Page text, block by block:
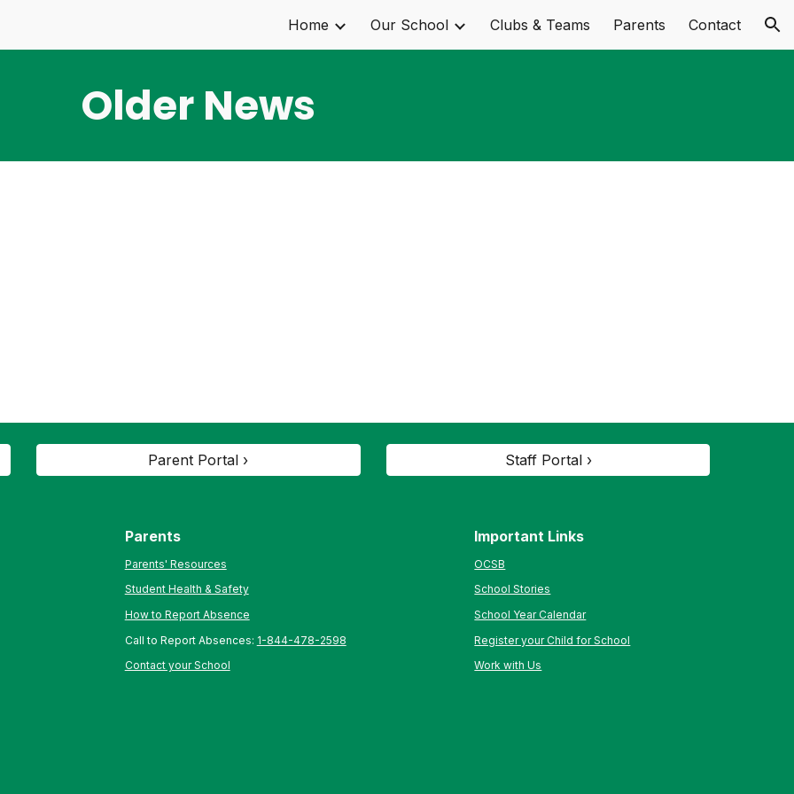
Skip to navigation
Home Our School Clubs & Teams Parents Contact
Older News
Parent Portal › Staff Portal ›
Parents
Parents' Resources
Student Health & Safety
How to Report Absence
Call to Report Absences: 1-844-478-2598
Contact your School
Important Links
OCSB
School Stories
School Year Calendar
Register your Child for School
Work with Us